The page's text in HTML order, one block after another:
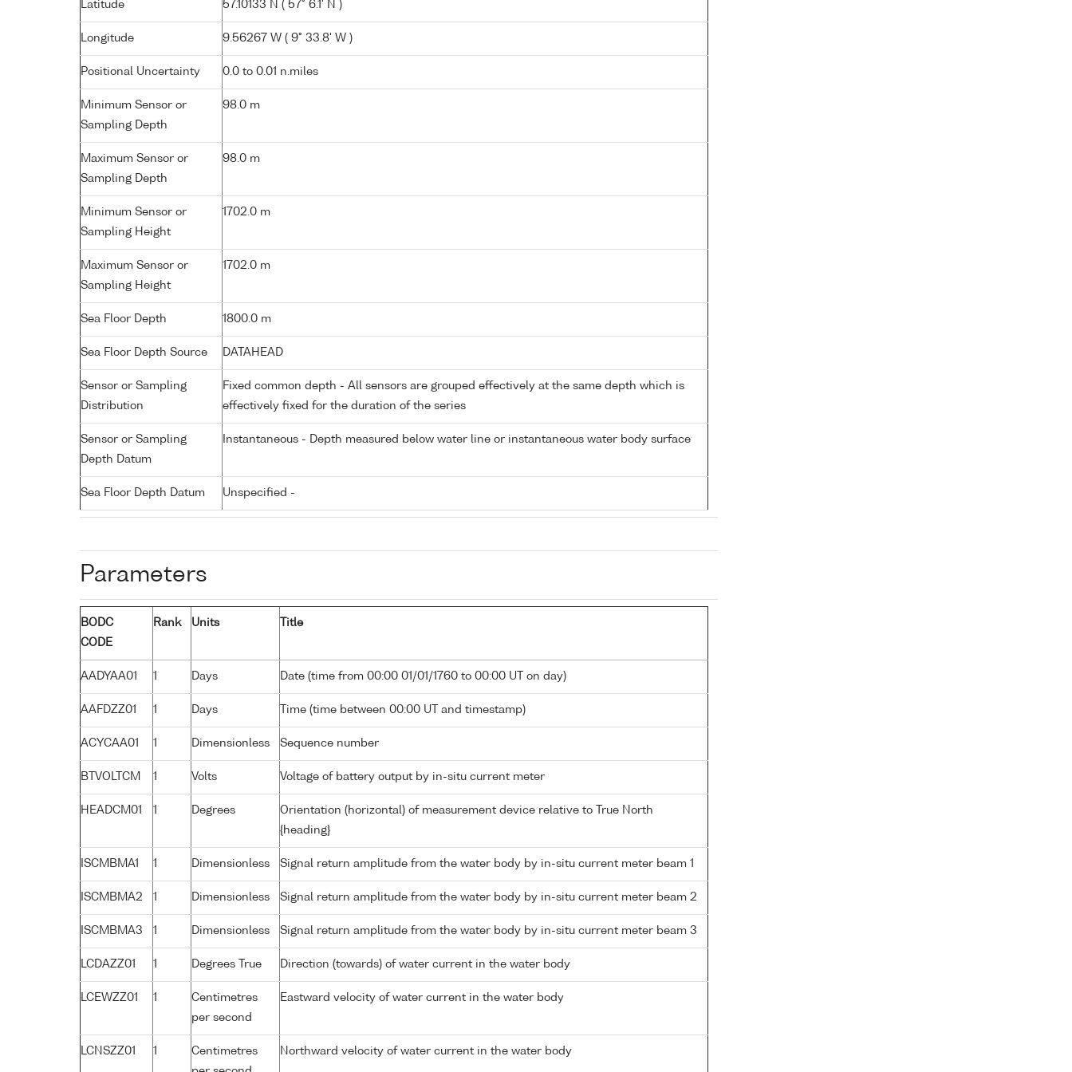
Latitude 57.10133 N ( 57° 6.1' N )
Longitude 9.56267 W ( 9° 33.8' W )
Positional Uncertainty 0.0 to 0.01 n.miles
Minimum Sensor or
Sampling Depth
98.0 m
Maximum Sensor or
Sampling Depth
98.0 m
Minimum Sensor or
Sampling Height
1702.0 m
Maximum Sensor or
Sampling Height
1702.0 m
Sea Floor Depth 1800.0 m
Sea Floor Depth Source DATAHEAD
Sensor or Sampling
Distribution
Fixed common depth - All sensors are grouped effectively at the same depth which is
effectively fixed for the duration of the series
Sensor or Sampling
Depth Datum
Instantaneous - Depth measured below water line or instantaneous water body surface
Sea Floor Depth Datum Unspecified -
Parameters
BODC
CODE
Rank Units Title
AADYAA01 1 Days Date (time from 00:00 01/01/1760 to 00:00 UT on day)
AAFDZZ01 1 Days Time (time between 00:00 UT and timestamp)
ACYCAA01 1 Dimensionless Sequence number
BTVOLTCM 1 Volts Voltage of battery output by in-situ current meter
HEADCM01 1 Degrees
Orientation (horizontal) of measurement device relative to True North
{heading}
ISCMBMA1 1 Dimensionless Signal return amplitude from the water body by in-situ current meter beam 1
ISCMBMA2 1 Dimensionless Signal return amplitude from the water body by in-situ current meter beam 2
ISCMBMA3 1 Dimensionless Signal return amplitude from the water body by in-situ current meter beam 3
LCDAZZ01 1 Degrees True Direction (towards) of water current in the water body
LCEWZZ01 1
Centimetres
per second
Eastward velocity of water current in the water body
LCNSZZ01 1
Centimetres
Northward velocity of water current in the water body